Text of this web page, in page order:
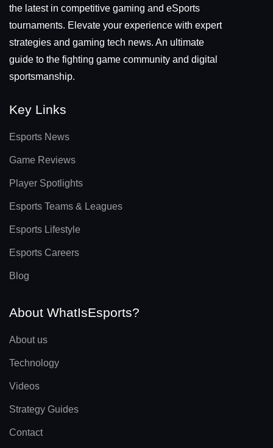
the latest in competitive gaming and eSports
tournaments. Elevate your experience with expert
strategies and gaming tech news. An ultimate
guide to the fighting game community and digital
sportsmanship.
Key Links
Esports News
Game Reviews
Player Spotlights
Esports Teams & Leagues
Esports Lifestyle
Esports Careers
Blog
About WhatIsEsports?
About us
Technology
Videos
Strategy Guides
Contact